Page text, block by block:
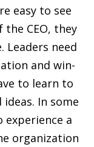
easy to see
CEO, they
Leaders need
and win-
to learn to
In some
experience a
organization